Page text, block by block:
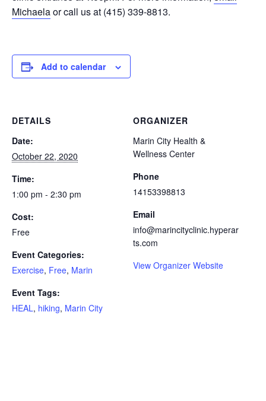
Michaelaor call us at (415) 339-8813.
Add to calendar
DETAILS
Date:
October 22, 2020
Time:
1:00 pm - 2:30 pm
Cost:
Free
Event Categories:
Exercise, Free, Marin
Event Tags:
HEAL, hiking, Marin City
ORGANIZER
Marin City Health &
Wellness Center
Phone
14153398813
Email
info@marincityclinic.hyperar
ts.com
View Organizer Website